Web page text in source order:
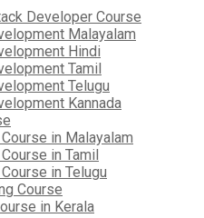
Developer Course
Malayalam
Hindi
Tamil
Telugu
Kannada
in Malayalam
in Tamil
in Telugu
Course
in Kerala